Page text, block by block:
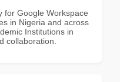
for Google Workspace
in Nigeria and across
Institutions in
collaboration.